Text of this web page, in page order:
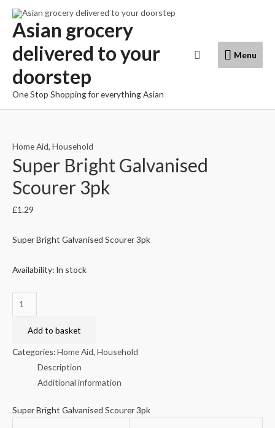
Skip
content
Asian grocery
delivered to your
doorstep
One Stop Shopping for everything Asian
Menu
Menu
Search
Home Aid, Household
Super Bright Galvanised
Scourer 3pk
£1.29
Super Bright Galvanised Scourer 3pk
Availability: In stock
Super
Bright
Galvanised
Add to basket
Categories:Home Aid, Household
Description
Additional information
Super Bright Galvanised Scourer 3pk